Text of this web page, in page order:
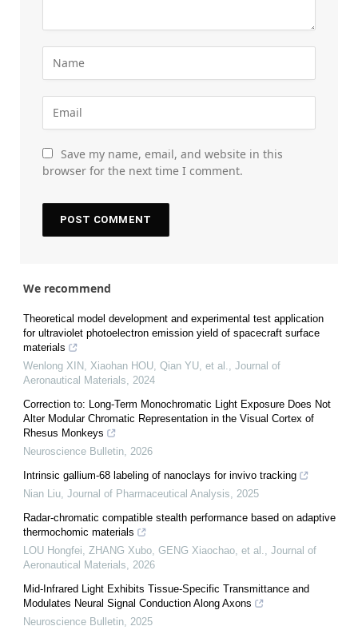
Save my name, email, and website in this
browser for the next time I comment.
We recommend
Theoretical model development and experimental test application
for ultraviolet photoelectron emission yield of spacecraft surface
materials
Wenlong XIN, Xiaohan HOU, Qian YU, et al.
Journal of
Aeronautical Materials
2024
Correction to: Long-Term Monochromatic Light Exposure Does Not
Alter Modular Chromatic Representation in the Visual Cortex of
Rhesus Monkeys
Neuroscience Bulletin 2026
Intrinsic gallium-68 labeling of nanoclays for invivo tracking
Nian Liu Journal of Pharmaceutical Analysis
2025
Radar-chromatic compatible stealth performance based on adaptive
thermochomic materials
LOU Hongfei, ZHANG Xubo, GENG Xiaochao, et al.
Journal of
Aeronautical Materials
2026
Mid-Infrared Light Exhibits Tissue-Specific Transmittance and
Modulates Neural Signal Conduction Along Axons
Neuroscience Bulletin 2025